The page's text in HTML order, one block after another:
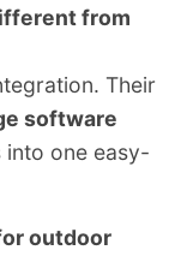
from
Their
software
into one easy-
outdoor